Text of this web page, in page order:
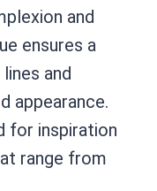
and
ensures a
and
appearance.
for inspiration
range from